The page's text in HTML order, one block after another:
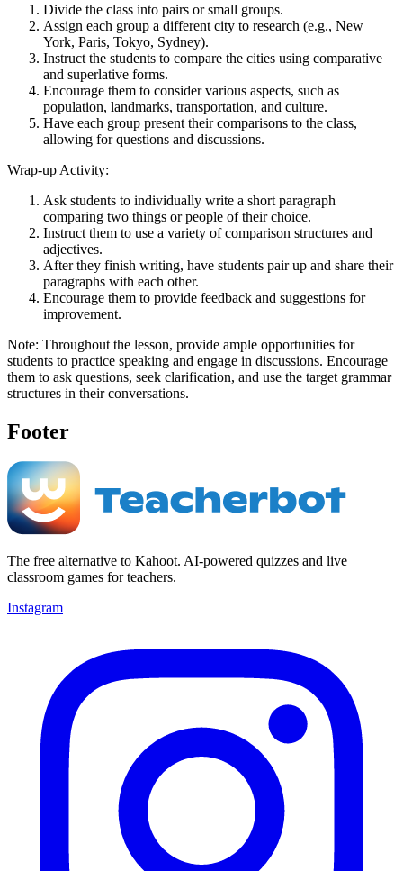
Divide the class into pairs or small groups.
Assign each group a different city to research (e.g., New
York, Paris, Tokyo, Sydney).
Instruct the students to compare the cities using comparative
and superlative forms.
Encourage them to consider various aspects, such as
population, landmarks, transportation, and culture.
Have each group present their comparisons to the class,
allowing for questions and discussions.
Wrap-up Activity:
Ask students to individually write a short paragraph
comparing two things or people of their choice.
Instruct them to use a variety of comparison structures and
adjectives.
After they finish writing, have students pair up and share their
paragraphs with each other.
Encourage them to provide feedback and suggestions for
improvement.
Note: Throughout the lesson, provide ample opportunities for
students to practice speaking and engage in discussions. Encourage
them to ask questions, seek clarification, and use the target grammar
structures in their conversations.
Footer
The free alternative to Kahoot. AI-powered quizzes and live
classroom games for teachers.
Instagram